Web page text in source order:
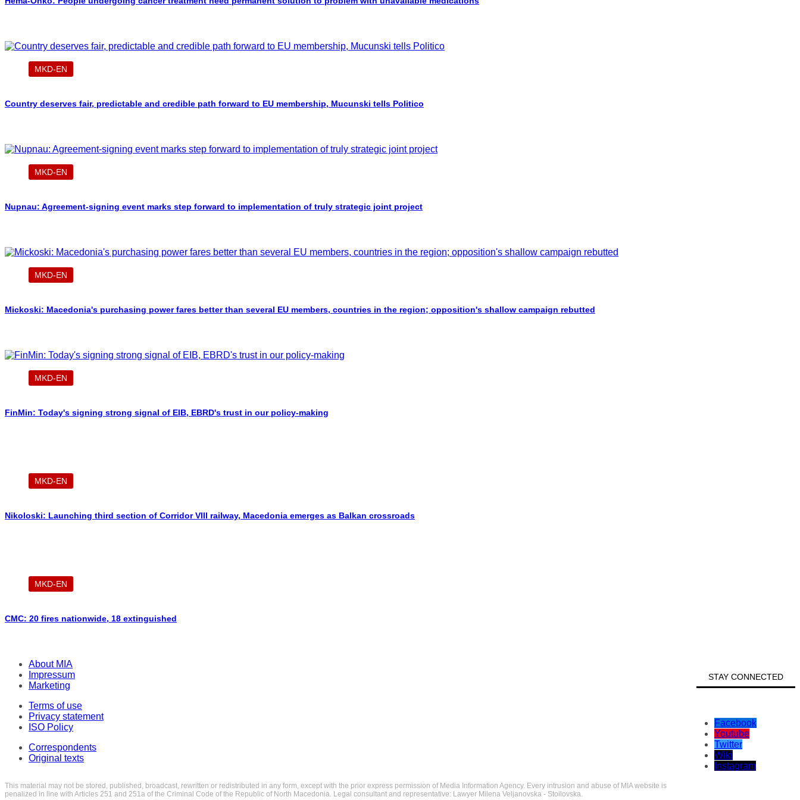
MKD-EN
Country deserves fair, predictable and credible path forward to EU membership, Mucunski tells Politico
MKD-EN
Nupnau: Agreement-signing event marks step forward to implementation of truly strategic joint project
MKD-EN
Mickoski: Macedonia's purchasing power fares better than several EU members, countries in the region; opposition's shallow campaign rebutted
MKD-EN
FinMin: Today's signing strong signal of EIB, EBRD's trust in our policy-making
MKD-EN
Nikoloski: Launching third section of Corridor VIII railway, Macedonia emerges as Balkan crossroads
MKD-EN
CMC: 20 fires nationwide, 18 extinguished
STAY CONNECTED
Facebook
Youtube
Twitter
Wiki
Instagram
About MIA
Impressum
Marketing
Terms of use
Privacy statement
ISO Policy
Correspondents
Original texts
This material may not be stored, published, broadcast, rewritten or redistributed in any form, except with the prior express permission of Media Information Agency. Every intrusion and abuse of MIA website is
penalized in line with Articles 251 and 251a of the Criminal Code of the Republic of North Macedonia. Legal consultant and representative: Lawyer Milena Veljanovska - Stoilovska.